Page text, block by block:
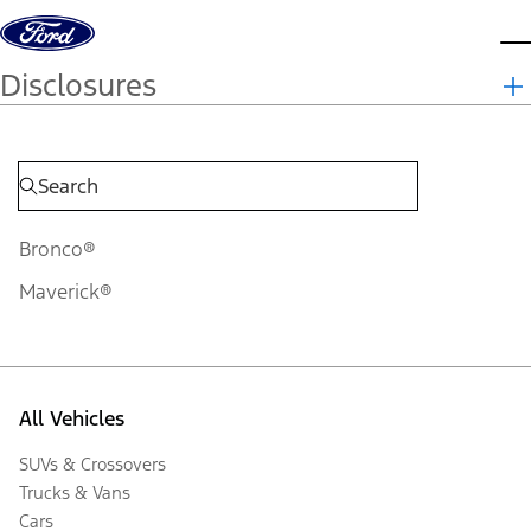
Skip to content
Disclosures
Bronco®
Maverick®
All Vehicles
SUVs & Crossovers
Trucks & Vans
Cars